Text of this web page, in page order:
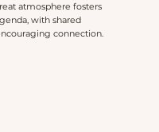
atmosphere fosters
with shared
connection.